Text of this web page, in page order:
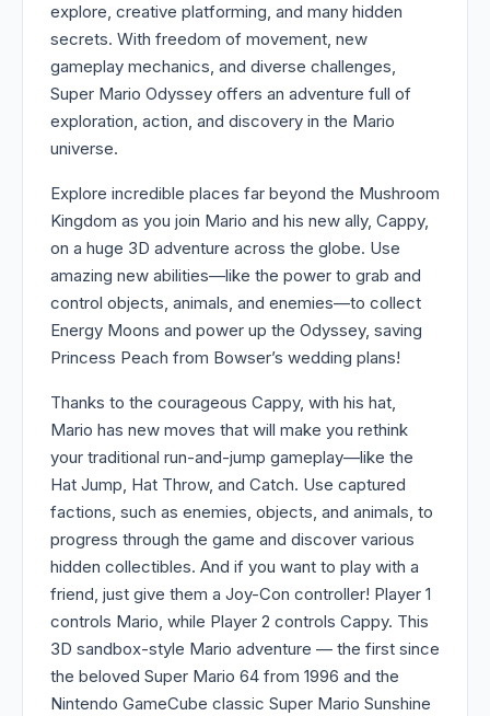
explore, creative platforming, and many hidden
secrets. With freedom of movement, new
gameplay mechanics, and diverse challenges,
Super Mario Odyssey offers an adventure full of
exploration, action, and discovery in the Mario
universe.
Explore incredible places far beyond the Mushroom
Kingdom as you join Mario and his new ally, Cappy,
on a huge 3D adventure across the globe. Use
amazing new abilities—like the power to grab and
control objects, animals, and enemies—to collect
Energy Moons and power up the Odyssey, saving
Princess Peach from Bowser’s wedding plans!
Thanks to the courageous Cappy, with his hat,
Mario has new moves that will make you rethink
your traditional run-and-jump gameplay—like the
Hat Jump, Hat Throw, and Catch. Use captured
factions, such as enemies, objects, and animals, to
progress through the game and discover various
hidden collectibles. And if you want to play with a
friend, just give them a Joy-Con controller! Player 1
controls Mario, while Player 2 controls Cappy. This
3D sandbox-style Mario adventure — the first since
the beloved Super Mario 64 from 1996 and the
Nintendo GameCube classic Super Mario Sunshine